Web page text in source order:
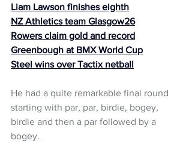
Liam Lawson finishes eighth
NZ Athletics team Glasgow26
Rowers claim gold and record
Greenbough at BMX World Cup
Steel wins over Tactix netball
He had a quite remarkable final round
starting with par, par, birdie, bogey,
birdie and then a par followed by a
bogey.